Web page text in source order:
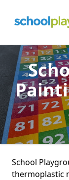
School
thermoplastic